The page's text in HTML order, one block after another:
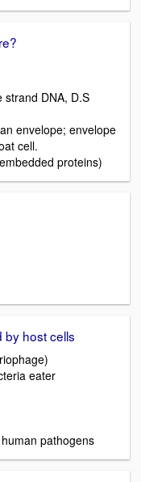
strand DNA, D.S
envelope; envelope
cell.
proteins)
by host cells
eater
pathogens